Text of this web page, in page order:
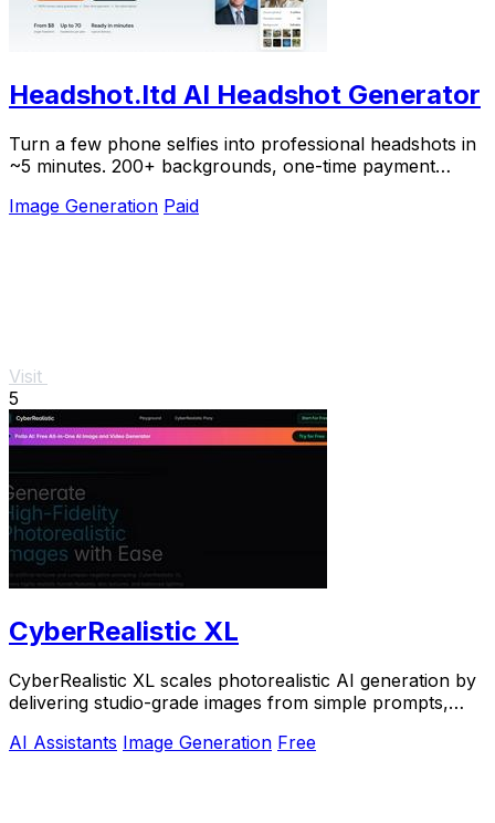
Headshot.ltd AI Headshot Generator
Turn a few phone selfies into professional headshots in
~5 minutes. 200+ backgrounds, one-time payment
Image Generation Paid
Visit
5
CyberRealistic XL
CyberRealistic XL scales photorealistic AI generation by
delivering studio-grade images from simple prompts,
AI Assistants Image Generation Free